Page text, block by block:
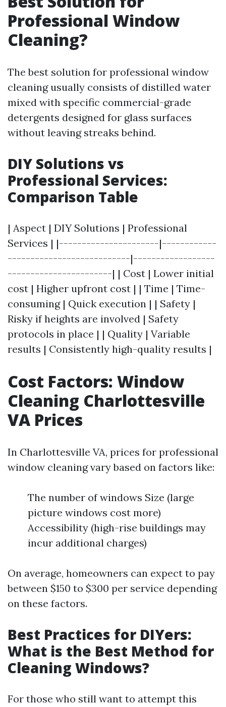
Professional Window
Cleaning?
The best solution for professional window
cleaning usually consists of distilled water
mixed with specific commercial-grade
detergents designed for glass surfaces
without leaving streaks behind.
DIY Solutions vs
Professional Services:
Comparison Table
| Aspect | DIY Solutions | Professional
Services | |----------------------|------------
---------------------------|------------------
-----------------------| | Cost | Lower initial
cost | Higher upfront cost | | Time | Time-
consuming | Quick execution | | Safety |
Risky if heights are involved | Safety
protocols in place | | Quality | Variable
results | Consistently high-quality results |
Cost Factors: Window
Cleaning Charlottesville
VA Prices
In Charlottesville VA, prices for professional
window cleaning vary based on factors like:
The number of windows Size (large
picture windows cost more)
Accessibility (high-rise buildings may
incur additional charges)
On average, homeowners can expect to pay
between $150 to $300 per service depending
on these factors.
Best Practices for DIYers:
What is the Best Method for
Cleaning Windows?
For those who still want to attempt this